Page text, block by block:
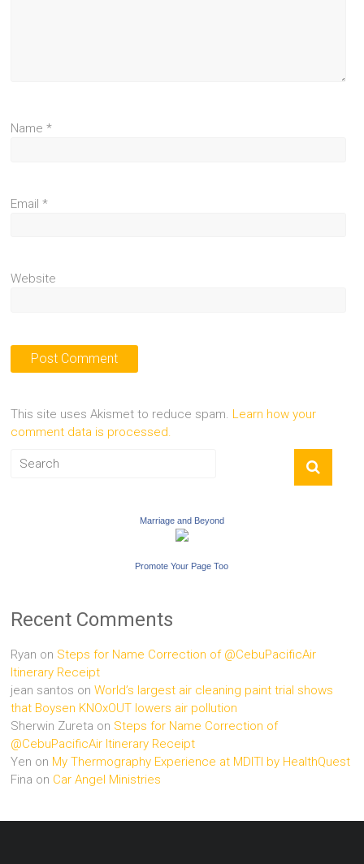
Name*
Email*
Website
This site uses Akismet to reduce spam. Learn how your
comment data is processed.
Marriage and Beyond
Promote Your Page Too
Recent Comments
Ryan on Steps for Name Correction of @CebuPacificAir
Itinerary Receipt
jean santos onWorld’s largest air cleaning paint trial shows
that Boysen KNOxOUT lowers air pollution
Sherwin Zureta on Steps for Name Correction of
@CebuPacificAir Itinerary Receipt
Yen on My Thermography Experience at MDITI by HealthQuest
Fina on Car Angel Ministries